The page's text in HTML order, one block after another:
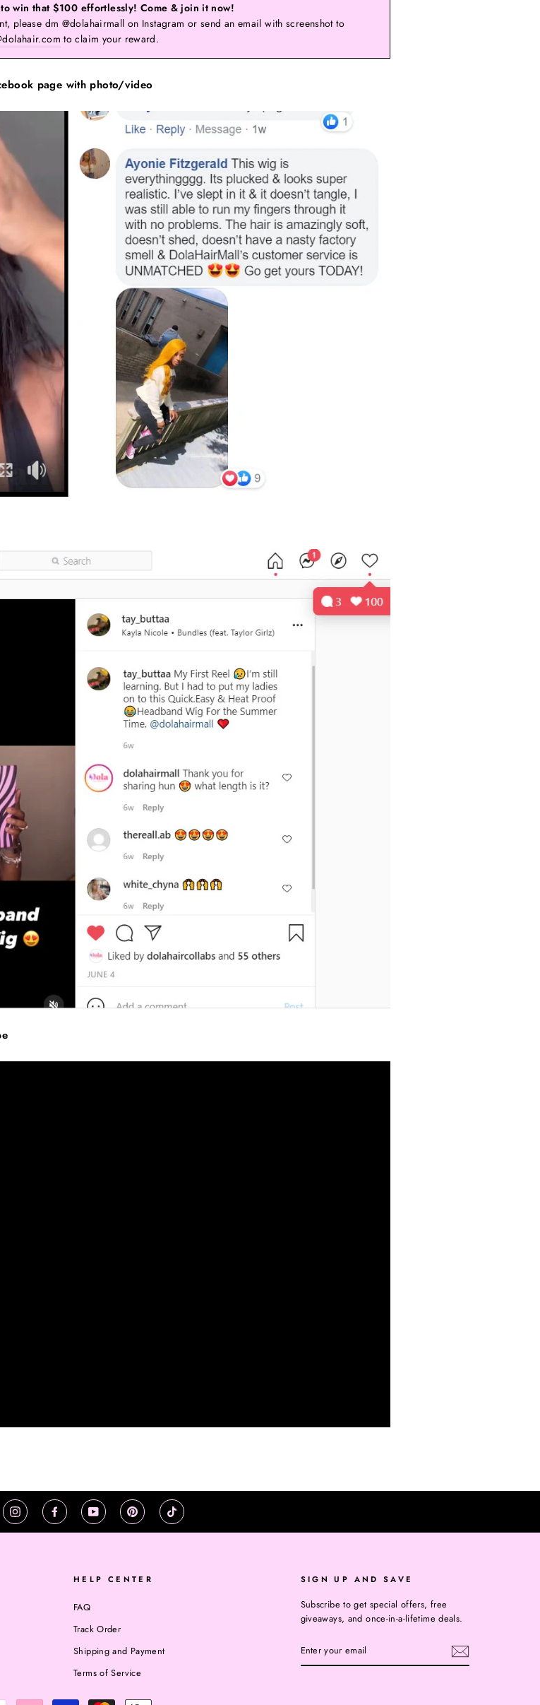
to win that $100 effortlessly! Come & join it now!
please dm @dolahairmall on Instagram or send an email with screenshot to
to claim your reward.
page with photo/video
InstagramFacebookYouTube Pinterest TikTok
HELP CENTER
FAQ
Track Order
Shipping and Payment
Terms of Service
SIGN UP AND SAVE
Subscribe to get special offers, free
giveaways, and once-in-a-lifetime deals.
YOUR